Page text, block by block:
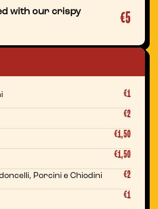
with our crispy
€5
€1
€2
€1,50
€1,50
Porcini e Chiodini €2
€1